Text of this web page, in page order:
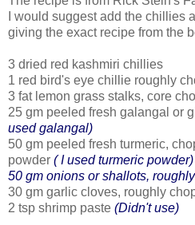
I would suggest add the chillies
giving the exact recipe from the
3 dried red kashmiri chillies
1 red bird's eye chillie roughly
3 fat lemon grass stalks, core
25 gm peeled fresh galangal or
used galangal)
50 gm peeled fresh turmeric,
powder ( I used turmeric powder)
50 gm onions or shallots,
30 gm garlic cloves, roughly
2 tsp shrimp paste (Didn't use)